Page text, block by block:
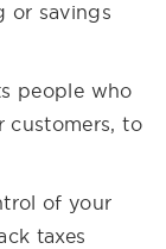
or savings
people who
customers, to
of your
taxes